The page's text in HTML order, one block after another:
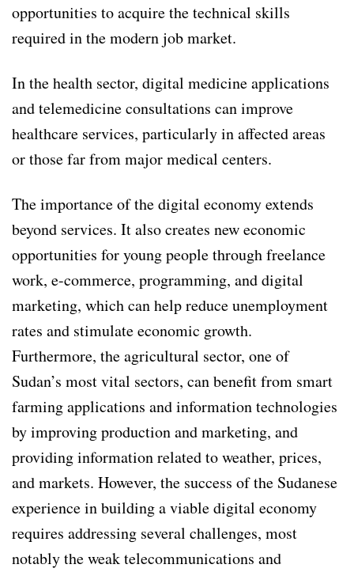
opportunities to acquire the technical skills
required in the modern job market.
In the health sector, digital medicine applications
and telemedicine consultations can improve
healthcare services, particularly in affected areas
or those far from major medical centers.
The importance of the digital economy extends
beyond services. It also creates new economic
opportunities for young people through freelance
work, e-commerce, programming, and digital
marketing, which can help reduce unemployment
rates and stimulate economic growth.
Furthermore, the agricultural sector, one of
Sudan’s most vital sectors, can benefit from smart
farming applications and information technologies
by improving production and marketing, and
providing information related to weather, prices,
and markets. However, the success of the Sudanese
experience in building a viable digital economy
requires addressing several challenges, most
notably the weak telecommunications and